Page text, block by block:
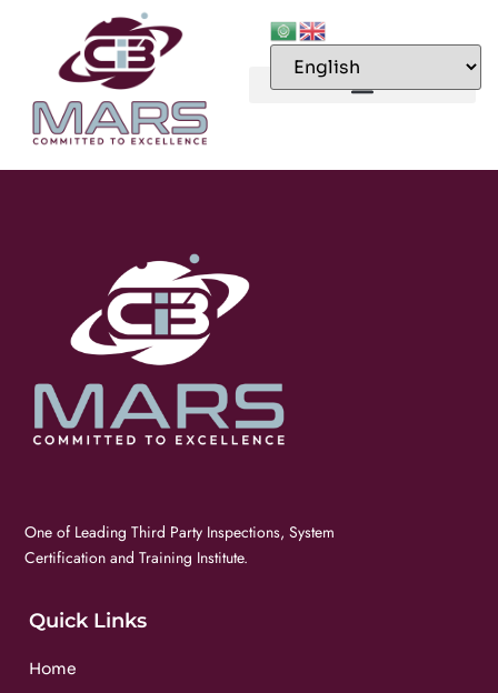
One of Leading Third Party Inspections, System
Certification and Training Institute.
Quick Links
Home